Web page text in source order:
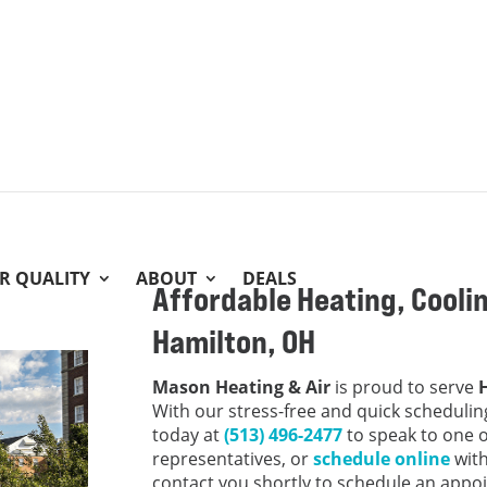
QUALITY ABOUT DEALS
Affordable Heating,
Hamilton, OH
Mason Heating & Air is proud to serve
With our stress-free and quick
today at(513) 496-2477to speak to one
representatives, orschedule online